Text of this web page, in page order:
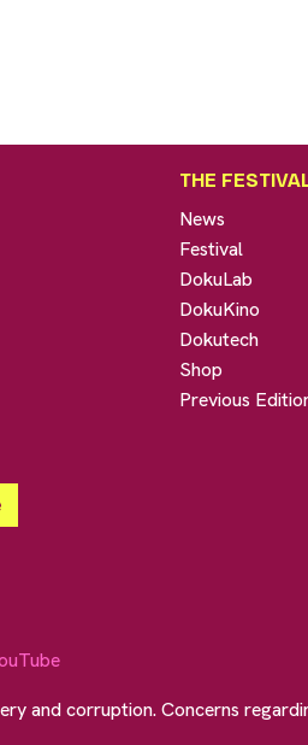
THE
News
Festival
DokuLab
DokuKino
Dokutech
Shop
Previous
and corruption. Concerns